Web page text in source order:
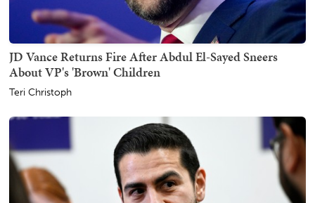
JD Vance Returns Fire After Abdul El-Sayed Sneers
About VP's 'Brown' Children
Teri Christoph